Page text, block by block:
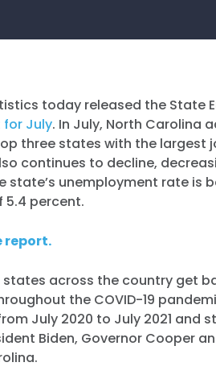
today released the State
July. In July, North Carolina
three states with the largest
continues to decline,
state’s unemployment rate is
5.4 percent.
report.
states across the country get
the COVID-19
July 2020 to July 2021 and
Biden, Governor Cooper